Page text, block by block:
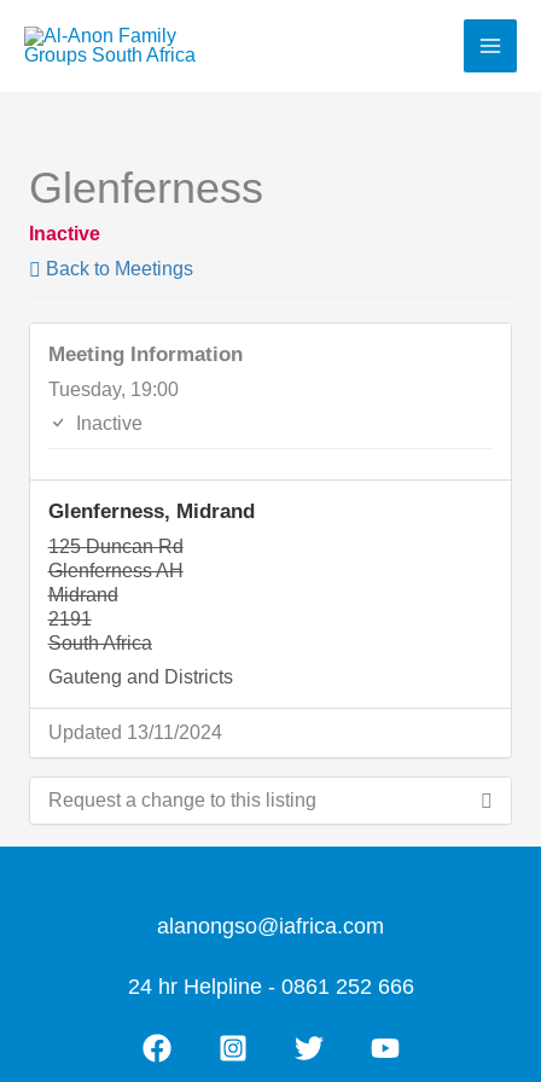
Glenferness
Inactive
Back to Meetings
Meeting Information
Tuesday, 19:00
Inactive
Glenferness, Midrand
125 Duncan Rd
Glenferness AH
Midrand
2191
South Africa
Gauteng and Districts
Updated 13/11/2024
Request a change to this listing
Use this form to submit a change to the meeting
alanongso@iafrica.com
24 hr Helpline - 0861 252 666